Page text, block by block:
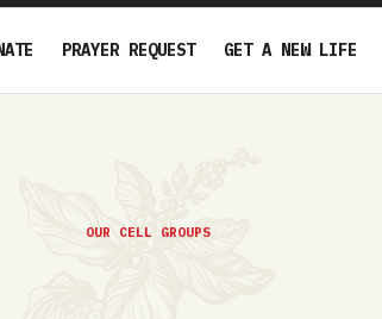
PRAYER REQUEST GET A NEW LIFE
OUR CELL GROUPS